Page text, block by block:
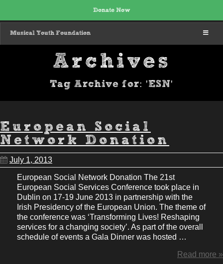
Donate Now
MENU
Musical Youth Foundation
Archives
Tag Archive for: 'ESN'
European Social
Network Donation
July 1, 2013
European Social Network Donation The 21st
European Social Services Conference took place in
Dublin on 17-19 June 2013 in partnership with the
Irish Presidency of the European Union. The theme of
the conference was ‘Transforming Lives! Reshaping
services for a changing society’. As part of the overall
schedule of events a Gala Dinner was hosted …
Read more »